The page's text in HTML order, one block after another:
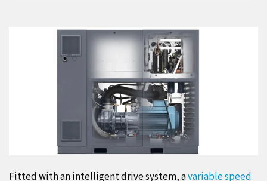
Fitted with an intelligent drive system, avariable speed